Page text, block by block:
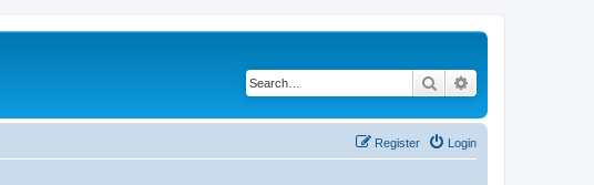
Search
Login
Register